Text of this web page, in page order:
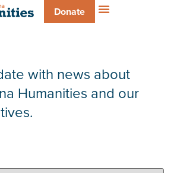
Donate
with news about
Humanities and our